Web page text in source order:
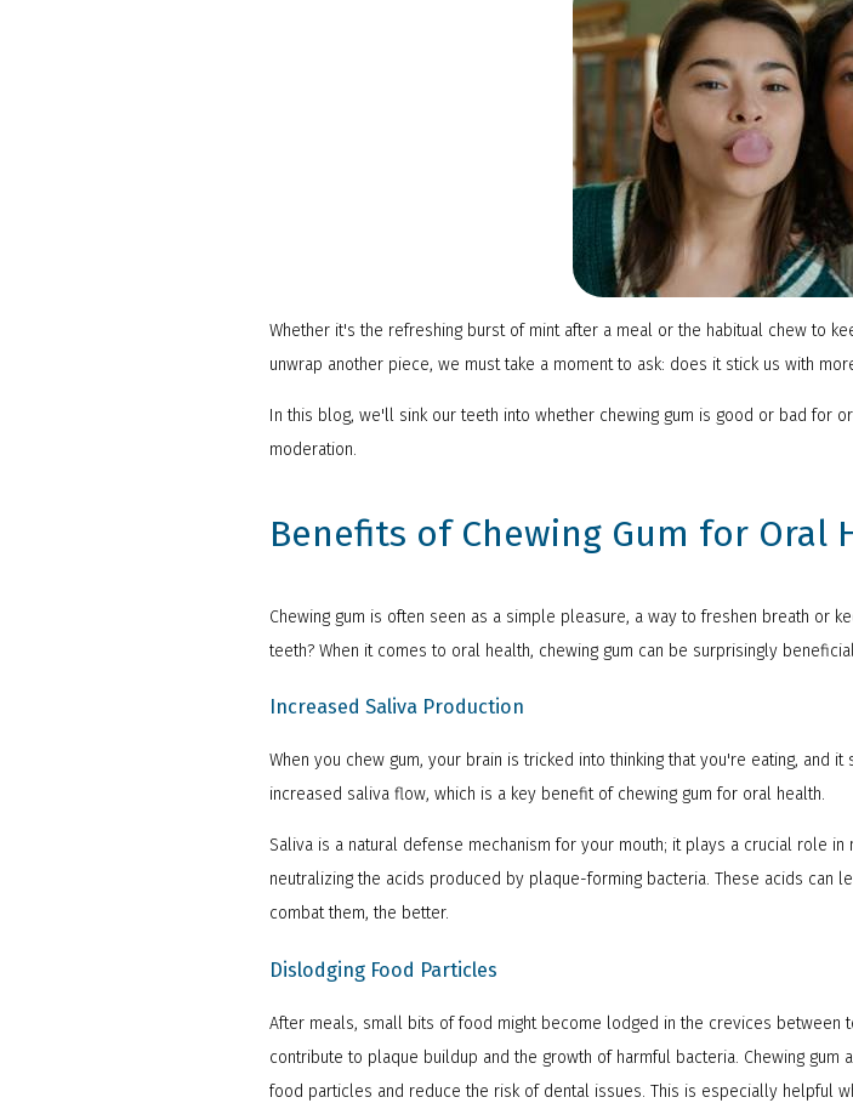
Whether it's the refreshing burst of mint after a meal or the habitual chew to
unwrap another piece, we must take a moment to ask: does it stick us with
In this blog, we'll sink our teeth into whether chewing gum is good or bad for
moderation.
Benefits of Chewing Gum for Oral
Chewing gum is often seen as a simple pleasure, a way to freshen breath or
teeth? When it comes to oral health, chewing gum can be surprisingly
Increased Saliva Production
When you chew gum, your brain is tricked into thinking that you're eating, and
increased saliva flow, which is a key benefit of chewing gum for oral health.
Saliva is a natural defense mechanism for your mouth; it plays a crucial role
neutralizing the acids produced by plaque-forming bacteria. These acids can
combat them, the better.
Dislodging Food Particles
After meals, small bits of food might become lodged in the crevices between
contribute to plaque buildup and the growth of harmful bacteria. Chewing
food particles and reduce the risk of dental issues. This is especially helpful